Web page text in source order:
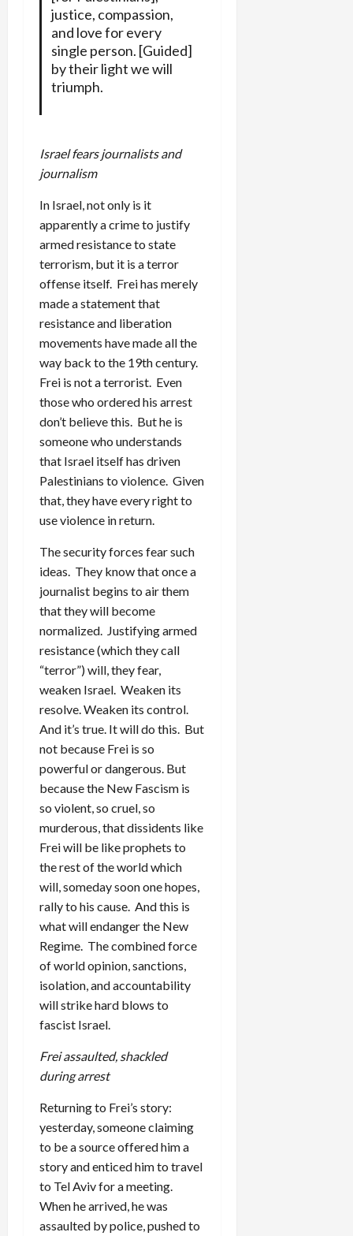
justice, compassion,
and love for every
single person. [Guided]
by their light we will
triumph.
Israel fears journalists and
journalism
In Israel, not only is it
apparently a crime to justify
armed resistance to state
terrorism, but it is a terror
offense itself. Frei has merely
made a statement that
resistance and liberation
movements have made all the
way back to the 19th century.
Frei is not a terrorist. Even
those who ordered his arrest
don’t believe this. But he is
someone who understands
that Israel itself has driven
Palestinians to violence. Given
that, they have every right to
use violence in return.
The security forces fear such
ideas. They know that once a
journalist begins to air them
that they will become
normalized. Justifying armed
resistance (which they call
“terror”) will, they fear,
weaken Israel. Weaken its
resolve. Weaken its control.
And it’s true. It will do this. But
not because Frei is so
powerful or dangerous. But
because the New Fascism is
so violent, so cruel, so
murderous, that dissidents like
Frei will be like prophets to
the rest of the world which
will, someday soon one hopes,
rally to his cause. And this is
what will endanger the New
Regime. The combined force
of world opinion, sanctions,
isolation, and accountability
will strike hard blows to
fascist Israel.
Frei assaulted, shackled
during arrest
Returning to Frei’s story:
yesterday, someone claiming
to be a source offered him a
story and enticed him to travel
to Tel Aviv for a meeting.
When he arrived, he was
assaulted by police, pushed to